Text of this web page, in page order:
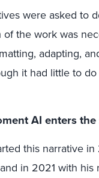
were asked to
of the work was
adapting,
it had little to
AI enters
this narrative
in 2021 with his